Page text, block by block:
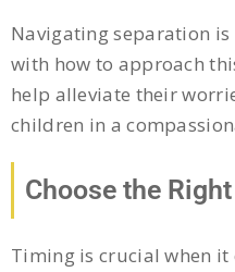
Navigating separation
with how to approach
help alleviate their
children in a
Choose the
Timing is crucial when